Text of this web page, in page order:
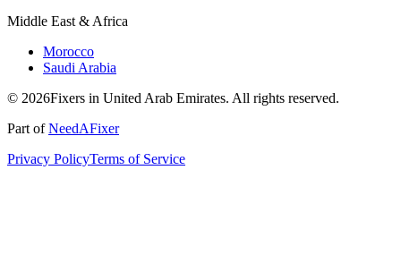
Middle East & Africa
Morocco
Saudi Arabia
© 2026Fixers in United Arab Emirates. All rights reserved.
Part ofNeedAFixer
Privacy PolicyTerms of Service